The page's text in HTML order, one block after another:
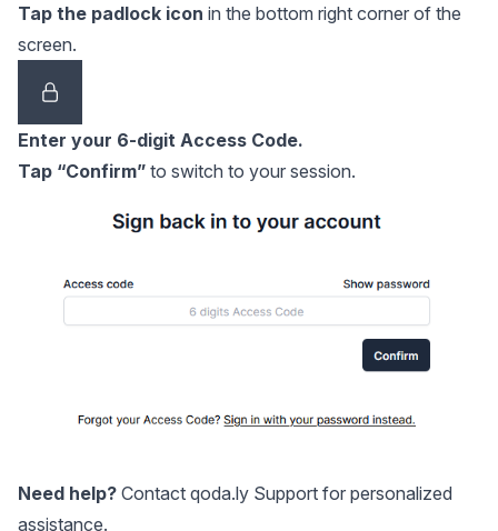
Tap the padlock icon in the bottom right corner of the
screen.
Enter your 6-digit Access Code.
Tap “Confirm” to switch to your session.
Need help? Contact qoda.ly Support for personalized
assistance.